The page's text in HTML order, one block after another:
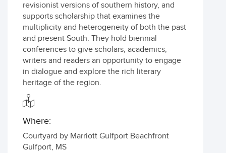
revisionist versions of southern history, and
supports scholarship that examines the
multiplicity and heterogeneity of both the past
and present South. They hold biennial
conferences to give scholars, academics,
writers and readers an opportunity to engage
in dialogue and explore the rich literary
heritage of the region.
Where:
Courtyard by Marriott Gulfport Beachfront
Gulfport, MS